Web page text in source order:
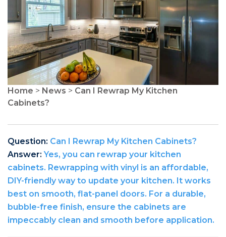
Home > News > Can I Rewrap My Kitchen
Cabinets?
Question: Can I Rewrap My Kitchen Cabinets?
Answer:Yes, you can rewrap your kitchen
cabinets. Rewrapping with vinyl is an affordable,
DIY-friendly way to update your kitchen. It works
best on smooth, flat-panel doors. For a durable,
bubble-free finish, ensure the cabinets are
impeccably clean and smooth before application.